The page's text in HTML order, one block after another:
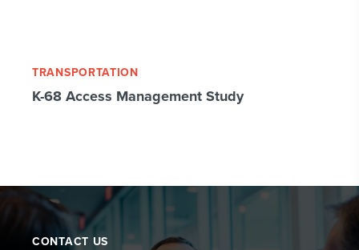
TRANSPORTATION
K-68 Access Management Study
CONTACT US